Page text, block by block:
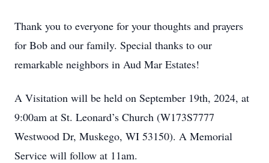
Thank you to everyone for your thoughts and prayers
for Bob and our family. Special thanks to our
remarkable neighbors in Aud Mar Estates!
A Visitation will be held on September 19th, 2024, at
9:00am at St. Leonard’s Church (W173S7777
Westwood Dr, Muskego, WI 53150). A Memorial
Service will follow at 11am.